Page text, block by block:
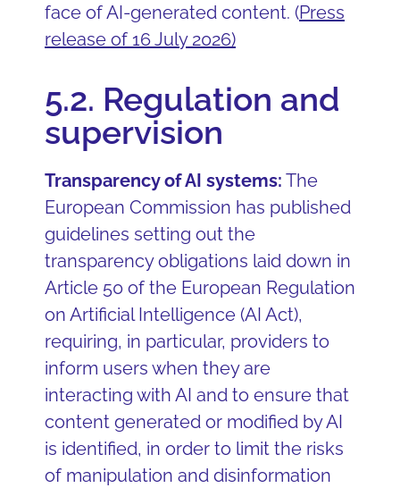
face of AI-generated content. (Press
release of 16 July 2026)
5.2. Regulation and
supervision
Transparency of AI systems: The
European Commission has published
guidelines setting out the
transparency obligations laid down in
Article 50 of the European Regulation
on Artificial Intelligence (AI Act),
requiring, in particular, providers to
inform users when they are
interacting with AI and to ensure that
content generated or modified by AI
is identified, in order to limit the risks
of manipulation and disinformation